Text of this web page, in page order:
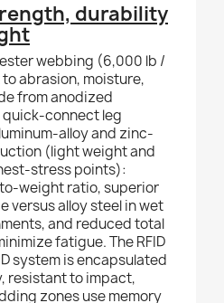
durability
webbing (6,000 lb /
abrasion, moisture,
from anodized
quick-connect leg
alloy and zinc-
(light weight and
stress points):
weight ratio, superior
versus alloy steel in wet
and reduced total
fatigue. The RFID
system is encapsulated
resistant to impact,
zones use memory